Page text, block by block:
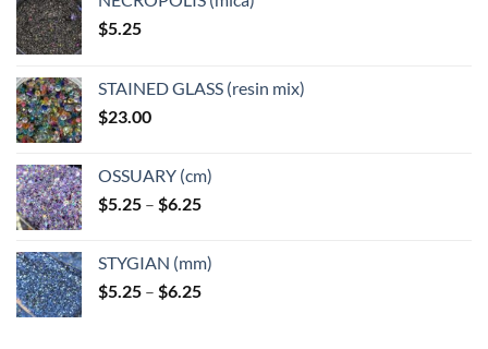
$5.25
STAINED GLASS (resin mix)
$23.00
OSSUARY (cm)
$5.25 – $6.25Price
through
$6.25
STYGIAN (mm)
$5.25 – $6.25Price